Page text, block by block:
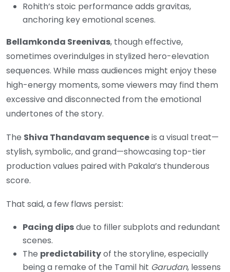
Rohith’s stoic performance adds gravitas,
anchoring key emotional scenes.
Bellamkonda Sreenivas, though effective,
sometimes overindulges in stylized hero-elevation
sequences. While mass audiences might enjoy these
high-energy moments, some viewers may find them
excessive and disconnected from the emotional
undertones of the story.
The Shiva Thandavam sequenceis a visual treat—
stylish, symbolic, and grand—showcasing top-tier
production values paired with Pakala’s thunderous
score.
That said, a few flaws persist:
Pacing dipsdue to filler subplots and redundant
scenes.
The predictabilityof the storyline, especially
being a remake of the Tamil hit Garudan, lessens